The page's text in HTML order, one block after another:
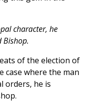
character, he
Bishop.
of the election of
case where the man
orders, he is